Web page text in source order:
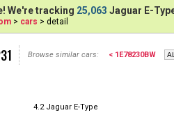
We're tracking 25,063 Jaguar E-
> cars > detail
Browse similar cars: < 1E78230BW
4.2 Jaguar E-Type